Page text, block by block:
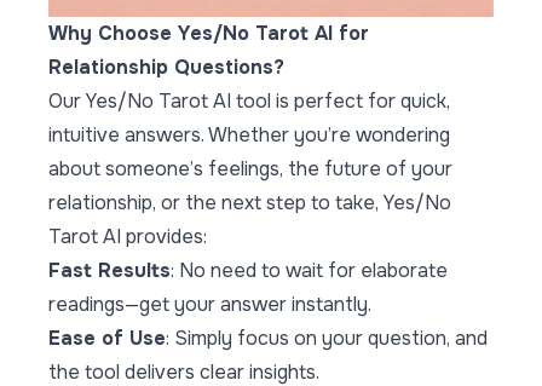
Why Choose Yes/No Tarot AI for
Relationship Questions?
Our Yes/No Tarot AI tool is perfect for quick,
intuitive answers. Whether you’re wondering
about someone’s feelings, the future of your
relationship, or the next step to take, Yes/No
Tarot AI provides:
Fast Results: No need to wait for elaborate
readings—get your answer instantly.
Ease of Use: Simply focus on your question, and
the tool delivers clear insights.